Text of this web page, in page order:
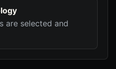
are selected and